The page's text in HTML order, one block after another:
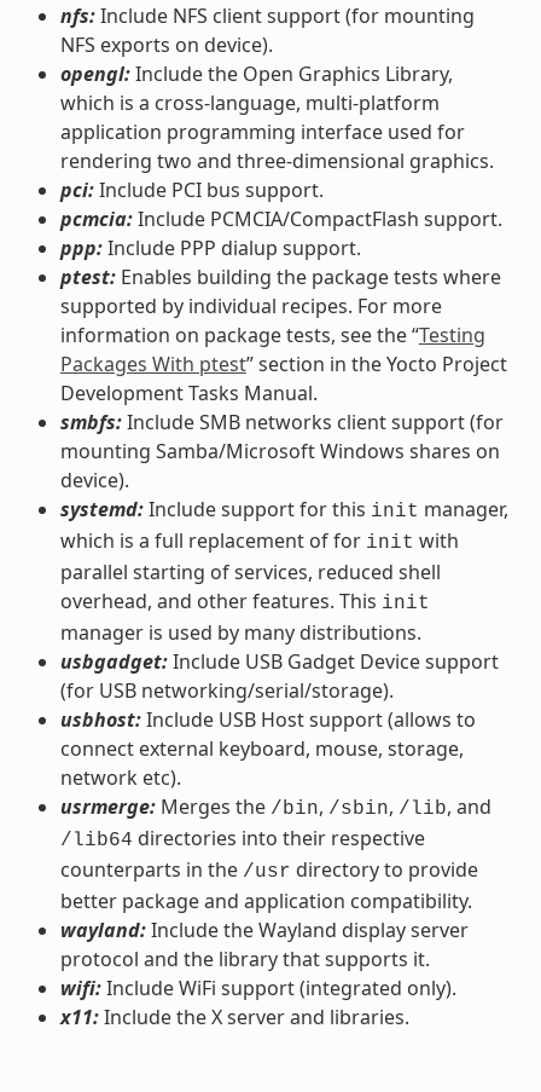
nfs:Include NFS client support (for mounting
NFS exports on device).
opengl:Include the Open Graphics Library,
which is a cross-language, multi-platform
application programming interface used for
rendering two and three-dimensional graphics.
pci:Include PCI bus support.
pcmcia:Include PCMCIA/CompactFlash support.
ppp:Include PPP dialup support.
ptest:Enables building the package tests where
supported by individual recipes. For more
information on package tests, see the “Testing
Packages With ptest” section in the Yocto Project
Development Tasks Manual.
smbfs:Include SMB networks client support (for
mounting Samba/Microsoft Windows shares on
device).
systemd:Include support for this init manager,
which is a full replacement of for init with
parallel starting of services, reduced shell
overhead, and other features. This init
manager is used by many distributions.
usbgadget:Include USB Gadget Device support
(for USB networking/serial/storage).
usbhost:Include USB Host support (allows to
connect external keyboard, mouse, storage,
network etc).
usrmerge:Merges the /bin, /sbin, /lib, and
/lib64 directories into their respective
counterparts in the /usr directory to provide
better package and application compatibility.
wayland:Include the Wayland display server
protocol and the library that supports it.
wifi:Include WiFi support (integrated only).
x11:Include the X server and libraries.